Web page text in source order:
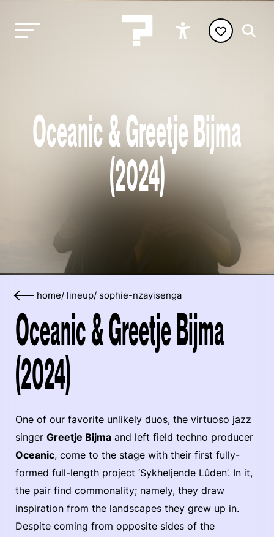
Oceanic & Greetje Bijma
(2024)
home/ lineup/ sophie-nzayisenga
Oceanic & Greetje Bijma
(2024)
One of our favorite unlikely duos, the virtuoso jazz
singer Greetje Bijma and left field techno producer
Oceanic, come to the stage with their first fully-
formed full-length project ‘Sykheljende Lûden’. In it,
the pair find commonality; namely, they draw
inspiration from the landscapes they grew up in.
Despite coming from opposite sides of the